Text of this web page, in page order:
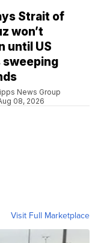
Strait of
won’t
until US
sweeping
News Group
08, 2026
Visit Full Marketplace